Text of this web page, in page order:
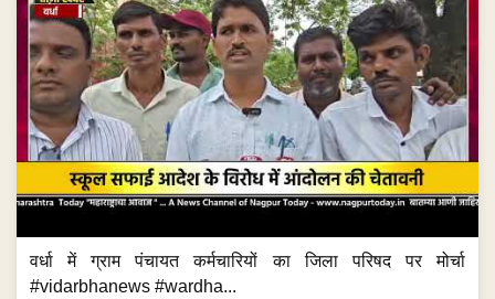
वर्धा में ग्राम पंचायत कर्मचारियों का जिला परिषद पर मोर्चा
#vidarbhanews #wardha...